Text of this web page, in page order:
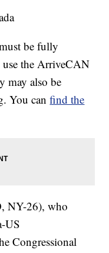
be fully
use the ArriveCAN
may also be
You canfind the
NY-26), who
US
Congressional